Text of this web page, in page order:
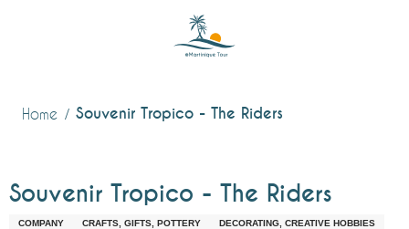
Home Souvenir Tropico - The Riders
Souvenir Tropico - The Riders
COMPANY CRAFTS, GIFTS, POTTERY
DECORATING, CREATIVE HOBBIES